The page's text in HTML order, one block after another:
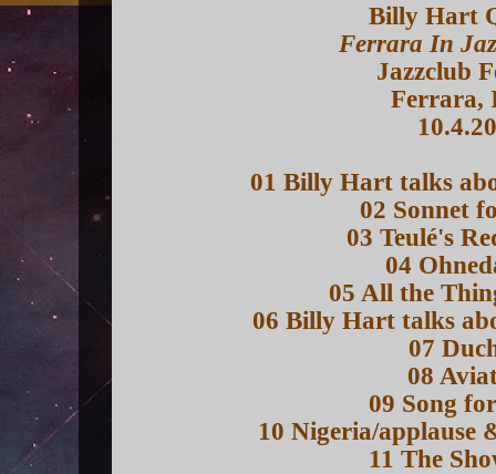
Billy Hart
Ferrara In
Jazzclub
01 Billy Hart talks
02 Sonnet
03 Teulé's
04
05 All the
06 Billy Hart talks
07
08
09 Song
10 Nigeria/applause
11 The